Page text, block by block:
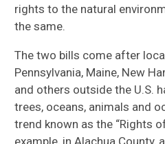
rights tothe natural
the same.
Thetwo bills come after
Pennsylvania, Maine, New
and others outside the U.S.
trees, oceans, animals and
trend known as the “Rights